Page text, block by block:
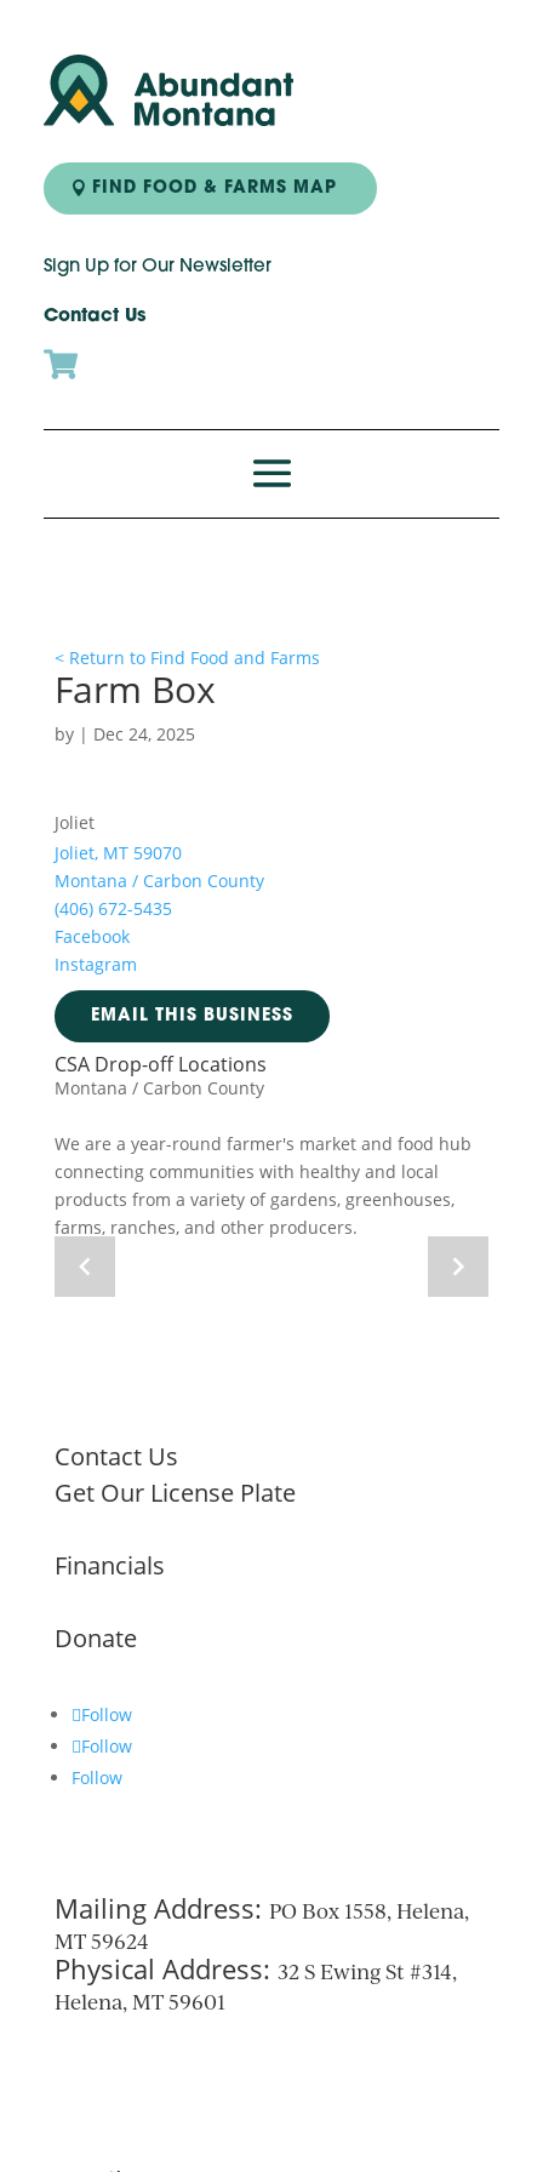
FIND FOOD & FARMS MAP
Sign Up for Our Newsletter
Contact Us

< Return to Find Food and Farms
Farm Box
by | Dec 24, 2025
Joliet
Joliet, MT 59070
Montana / Carbon County
(406) 672-5435
Facebook
Instagram
EMAIL THIS BUSINESS
CSA Drop-off Locations
Montana / Carbon County
We are a year-round farmer's market and food hub
connecting communities with healthy and local
products from a variety of gardens, greenhouses,
farms, ranches, and other producers.
Navigate
to
Navigate
to
Contact Us
Get Our License Plate
Financials
Donate
Follow
Follow
Follow
Mailing Address: PO Box 1558, Helena,
MT 59624
Physical Address: 32 S Ewing St #314,
Helena, MT 59601